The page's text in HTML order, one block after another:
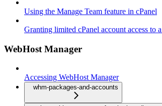
Using the Manage Team feature in cPanel
Granting limited cPanel account access to
WebHost Manager
Accessing WebHost Manager
whm-packages-and-accounts